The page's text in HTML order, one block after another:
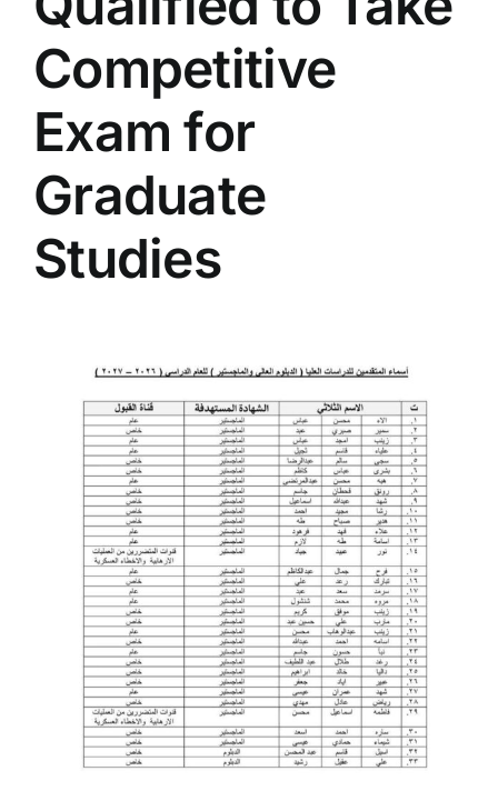
Colleges
Services
Contact Us
Competitive
Exam for
Graduate
Studies
Image